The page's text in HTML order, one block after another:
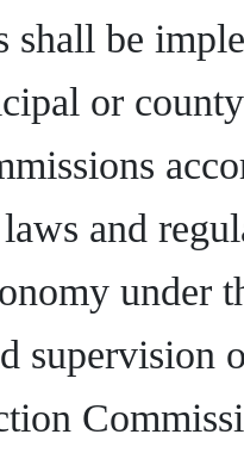
shall be
or
and
under
supervision